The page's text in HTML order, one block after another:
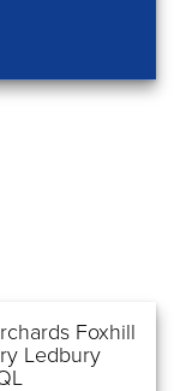
Foxhill
Ledbury